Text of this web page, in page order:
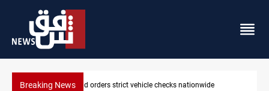
Breaking NewsWhat happens to Iraq's armed factions after September 30?